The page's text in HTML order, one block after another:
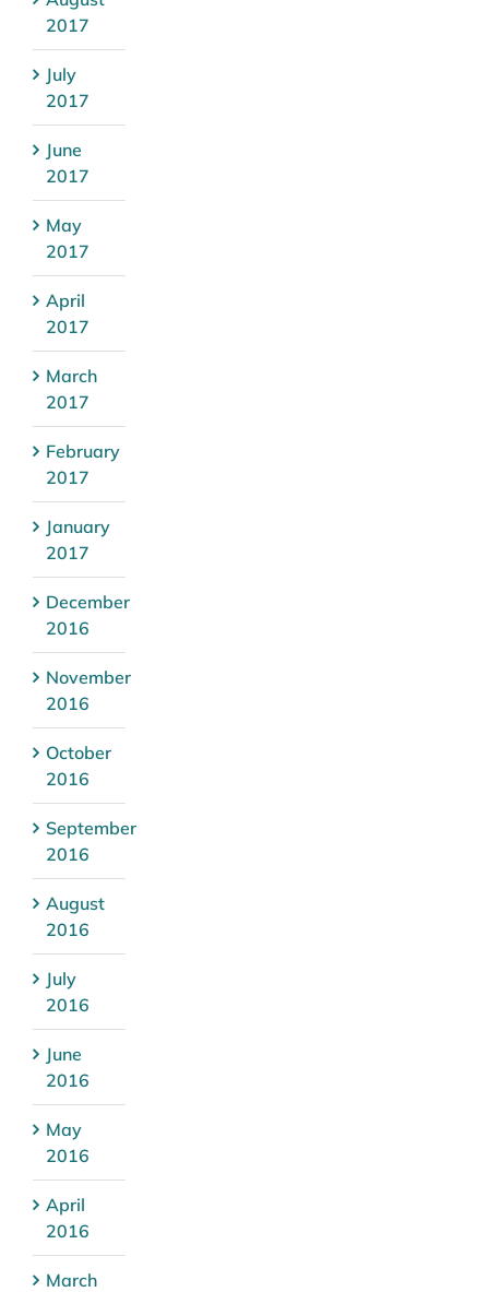
2017
July
2017
June
2017
May
2017
April
2017
March
2017
February
2017
January
2017
December
2016
November
2016
October
2016
September
2016
August
2016
July
2016
June
2016
May
2016
April
2016
March